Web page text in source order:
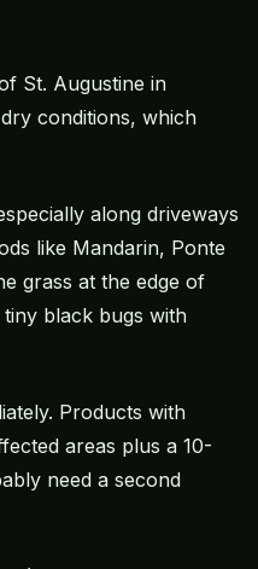
St. Augustine in
conditions, which
along driveways
like Mandarin, Ponte
grass at the edge of
black bugs with
Products with
areas plus a 10-
need a second